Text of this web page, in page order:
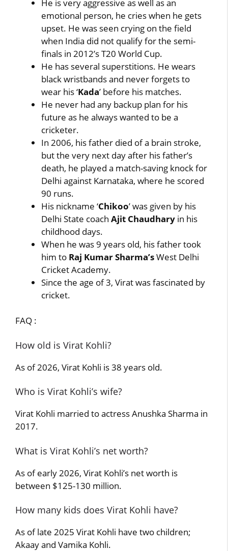
He is very aggressive as well as an
emotional person, he cries when he gets
upset. He was seen crying on the field
when India did not qualify for the semi-
finals in 2012’s T20 World Cup.
He has several superstitions. He wears
black wristbands and never forgets to
wear his ‘Kada’ before his matches.
He never had any backup plan for his
future as he always wanted to be a
cricketer.
In 2006, his father died of a brain stroke,
but the very next day after his father’s
death, he played a match-saving knock for
Delhi against Karnataka, where he scored
90 runs.
His nickname ‘Chikoo’ was given by his
Delhi State coachAjit Chaudhary in his
childhood days.
When he was 9 years old, his father took
him to Raj Kumar Sharma’sWest Delhi
Cricket Academy.
Since the age of 3, Virat was fascinated by
cricket.
FAQ :
How old is Virat Kohli?
As of 2026, Virat Kohli is 38 years old.
Who is Virat Kohli’s wife?
Virat Kohli married to actress Anushka Sharma in
2017.
What is Virat Kohli’s net worth?
As of early 2026, Virat Kohli’s net worth is
between $125-130 million.
How many kids does Virat Kohli have?
As of late 2025 Virat Kohli have two children;
Akaay and Vamika Kohli.